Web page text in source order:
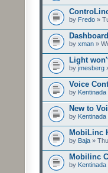
by Fredo »
by xman »
Light
by jmesberg
Voice
by Kentinada
New to
by Kentinada
MobiLinc
by Baja »
Mobilinc
by Kentinada